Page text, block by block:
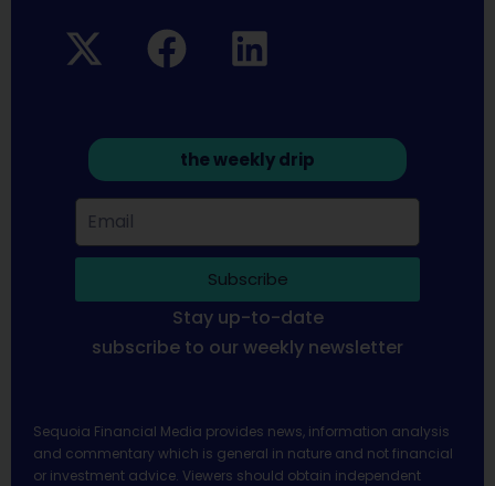
the weekly drip
Subscribe
Stay up-to-date
subscribe to our weekly newsletter
Sequoia Financial Media provides news, information analysis
and commentary which is general in nature and not financial
or investment advice. Viewers should obtain independent